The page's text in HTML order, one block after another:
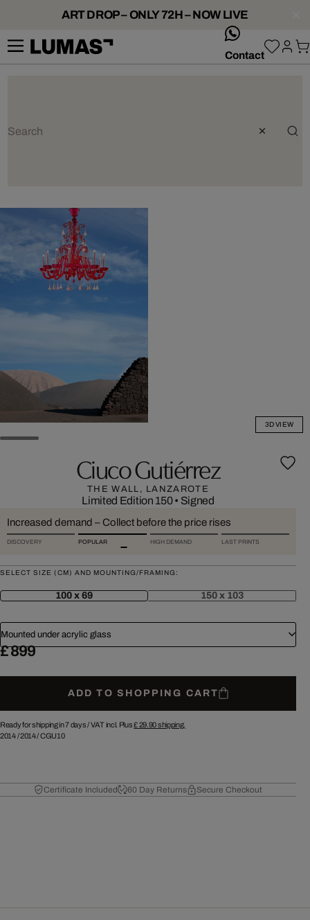
ART DROP – ONLY 72H – NOW LIVE
Contact
3D VIEW
Ciuco Gutiérrez
THE WALL, LANZAROTE
Limited Edition 150• Signed
Increased demand – Collect before the price rises
DISCOVERY POPULAR HIGH DEMAND LAST PRINTS
SELECT SIZE (CM) AND MOUNTING/FRAMING:
100 x 69 150 x 103
Mounted under acrylic glass
£ 899
ADD TO SHOPPING CART
Ready for shipping in 7 days /VAT incl. Plus£ 29.90shipping.
2014/2014/CGU10
Certificate Included 60 Day Returns Secure Checkout